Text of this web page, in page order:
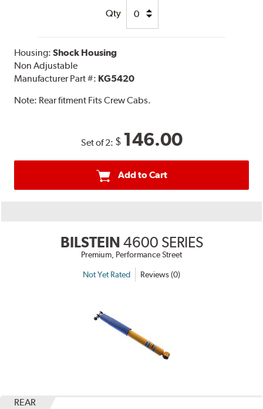
Qty
Housing:Shock Housing
Non Adjustable
Manufacturer Part #: KG5420
Note: Rear fitment Fits Crew Cabs.
Set of 2: $ 146.00
Add to Cart
BILSTEIN 4600 SERIES
Premium, Performance Street
Not Yet Rated Reviews (0)
REAR